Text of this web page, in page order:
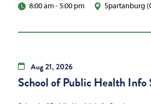
8:00 am-5:00 pm Spartanburg
Aug21,2026
School of Public Health Info